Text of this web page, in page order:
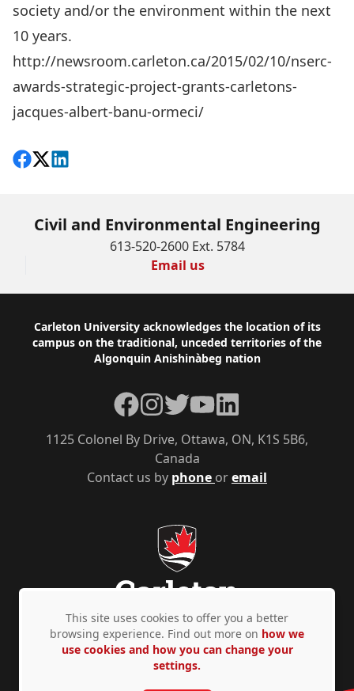
society and/or the environment within the next
10 years.
http://newsroom.carleton.ca/2015/02/10/nserc-
awards-strategic-project-grants-carletons-
jacques-albert-banu-ormeci/
Share on Facebook
Follow on X
View on LinkedIn
Civil and Environmental Engineering
613-520-2600 Ext. 5784
Email us
Footer
Carleton University acknowledges the location of its
campus on the traditional, unceded territories of the
Algonquin Anishinàbeg nation
Contact us by phone oremail
1125 Colonel By Drive, Ottawa, ON, K1S 5B6,
Canada
Facebook
Instagram
TwitterYouTubeLinkedIn
Privacy Policy Accessibility © Copyright 2026
This site uses cookies to offer you a better
browsing experience. Find out more on how we
use cookies and how you can change your
settings.